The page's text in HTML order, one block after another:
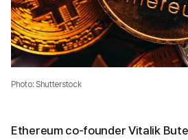
Photo: Shutterstock
Ethereum co-founder Vitalik